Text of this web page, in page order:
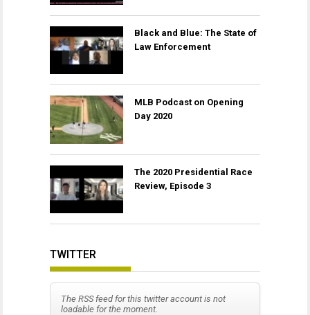
Black and Blue: The State of
Law Enforcement
MLB Podcast on Opening
Day 2020
The 2020 Presidential Race
Review, Episode 3
TWITTER
The RSS feed for this twitter account is not
loadable for the moment.